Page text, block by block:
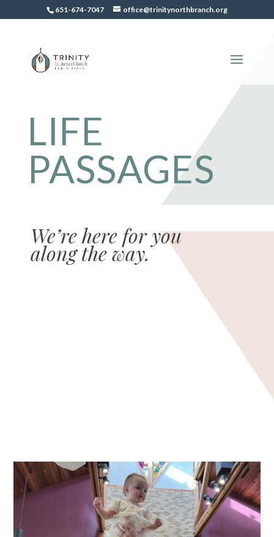
651-674-7047 office@trinitynorthbranch.org
LIFE
PASSAGES
We’re here for you
along the way.